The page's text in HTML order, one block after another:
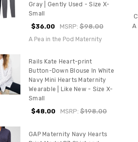
Gray | Gently Used - Size X-
Small
$36.00 MSRP:$98.00
A Pea in the Pod Maternity
Rails Kate Heart-print
Button-Down Blouse In White
Navy Mini Hearts Maternity
Wearable | Like New - Size X-
Small
$48.00 MSRP:$198.00
GAP Maternity Navy Hearts
A